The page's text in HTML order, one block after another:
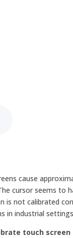
cause
cursor seems to
is not calibrated
in industrial
touch